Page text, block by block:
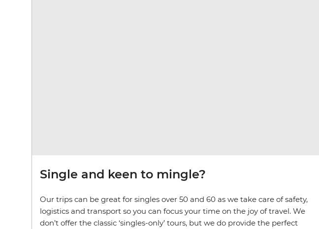
Single and keen to mingle?
Our trips can be great for singles over 50 and 60 as we take care of safety,
logistics and transport so you can focus your time on the joy of travel. We
don’t offer the classic ‘singles-only’ tours, but we do provide the perfect